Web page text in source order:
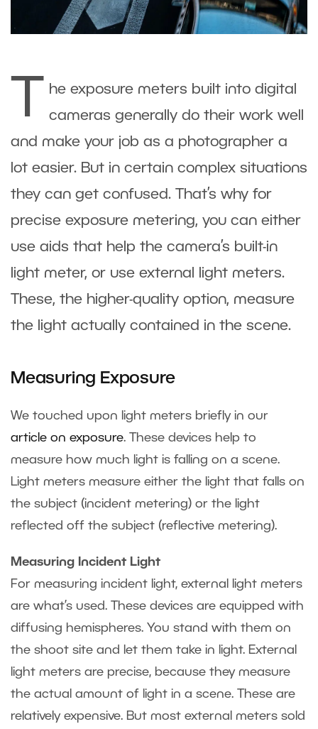
he exposure meters built into digital
cameras generally do their work well
and make your job as a photographer a
lot easier. But in certain complex situations
they can get confused. That’s why for
precise exposure metering, you can either
use aids that help the camera’s built-in
light meter, or use external light meters.
These, the higher-quality option, measure
the light actually contained in the scene.
Measuring Exposure
We touched upon light meters briefly in our
article on exposure. These devices help to
measure how much light is falling on a scene.
Light meters measure either the light that falls on
the subject (incident metering) or the light
reflected off the subject (reflective metering).
Measuring Incident Light
For measuring incident light, external light meters
are what’s used. These devices are equipped with
diffusing hemispheres. You stand with them on
the shoot site and let them take in light. External
light meters are precise, because they measure
the actual amount of light in a scene. These are
relatively expensive. But most external meters sold